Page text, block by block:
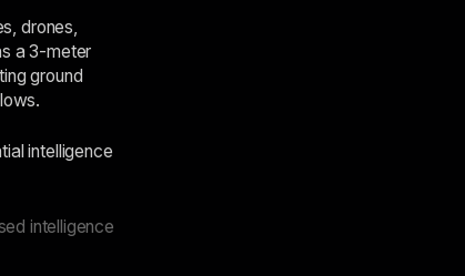
drones,
a 3-meter
ground
intelligence
intelligence